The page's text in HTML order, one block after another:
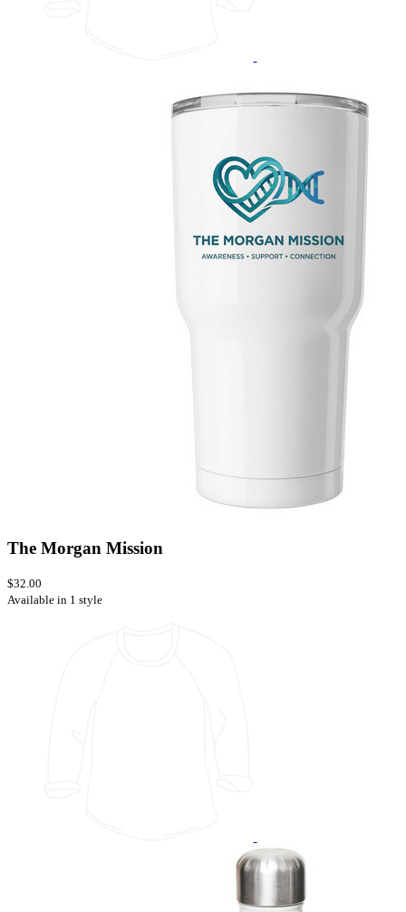
The Morgan Mission
$32.00
Available in 1 style